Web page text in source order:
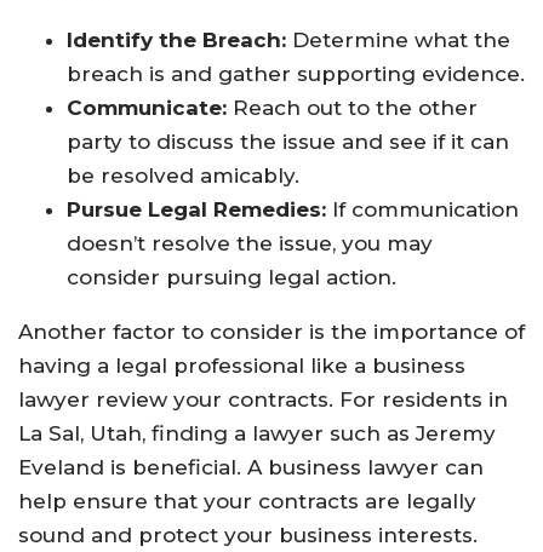
Identify the Breach: Determine what the
breach is and gather supporting evidence.
Communicate: Reach out to the other
party to discuss the issue and see if it can
be resolved amicably.
Pursue Legal Remedies: If communication
doesn’t resolve the issue, you may
consider pursuing legal action.
Another factor to consider is the importance of
having a legal professional like a business
lawyer review your contracts. For residents in
La Sal, Utah, finding a lawyer such as Jeremy
Eveland is beneficial. A business lawyer can
help ensure that your contracts are legally
sound and protect your business interests.